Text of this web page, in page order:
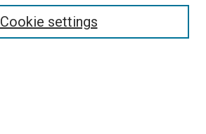
Cookie settings